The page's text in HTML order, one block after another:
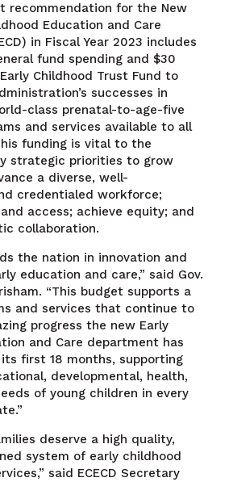
recommendation for the New
Education and Care
in Fiscal Year 2023 includes
fund spending and $30
Childhood Trust Fund to
successes in
class prenatal-to-age-five
and services available to all
funding is vital to the
strategic priorities to grow
a diverse, well-
credentialed workforce;
access; achieve equity; and
collaboration.
the nation in innovation and
education and care,” said Gov.
“This budget supports a
and services that continue to
progress the new Early
and Care department has
first 18 months, supporting
developmental, health,
of young children in every
deserve a high quality,
system of early childhood
said ECECD Secretary